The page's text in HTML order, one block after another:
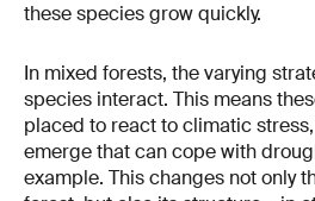
these species grow quickly.
In mixed forests, the varying
species interact. This means
placed to react to climatic
emerge that can cope with
example. This changes not only